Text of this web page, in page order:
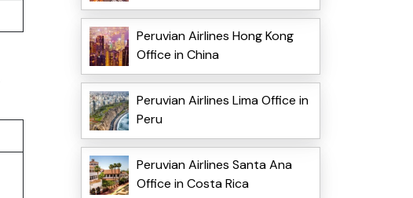
Peruvian Airlines Hong Kong
Office in China
Peruvian Airlines Lima Office in
Peru
Peruvian Airlines Santa Ana
Office in Costa Rica